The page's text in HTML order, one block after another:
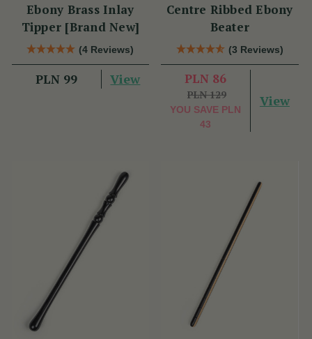
Ebony Brass Inlay
Tipper [Brand New]
(4 Reviews)
PLN 99 View
Centre Ribbed Ebony
Beater
(3 Reviews)
PLN 86
PLN 129
YOU SAVE PLN
43
View